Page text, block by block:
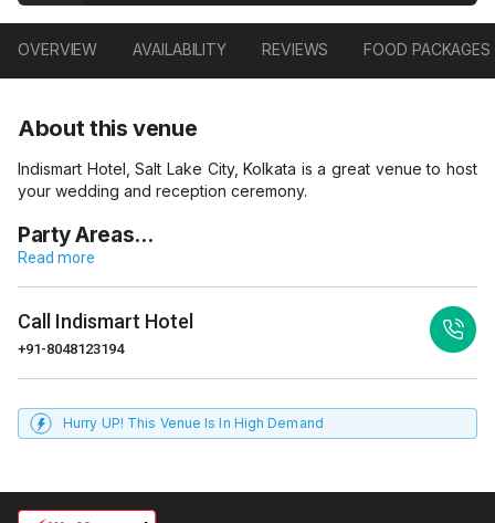
OVERVIEW AVAILABILITY REVIEWS FOOD PACKAGES
About this venue
Indismart Hotel, Salt Lake City, Kolkata is a great venue to host
your wedding and reception ceremony.
Party Areas…
Read more
Call Indismart Hotel
+91-8048123194
Hurry UP! This Venue Is In High Demand